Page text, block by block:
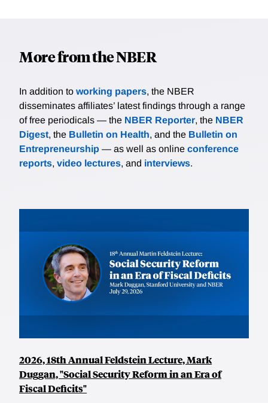
More from the NBER
In addition to working papers, the NBER
disseminates affiliates’ latest findings through a range
of free periodicals — the NBER Reporter, the NBER
Digest, the Bulletin on Health, and the Bulletin on
Entrepreneurship — as well as online conference
reports, video lectures, and interviews.
2026, 18th Annual Feldstein Lecture, Mark
Duggan, "Social Security Reform in an Era of
Fiscal Deficits"